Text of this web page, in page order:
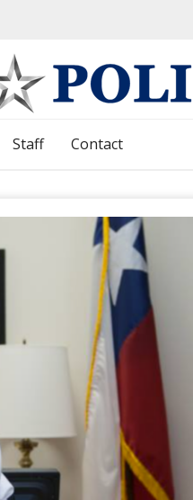
Staff Contact